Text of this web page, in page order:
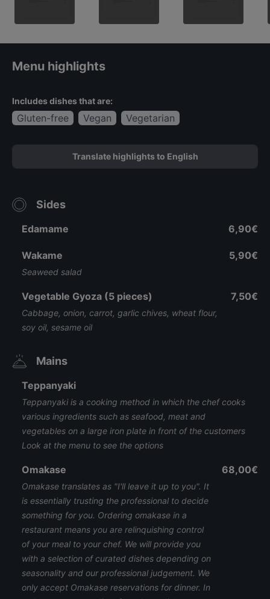
Menu highlights
Includes dishes that are:
Gluten-free Vegan Vegetarian
Translate highlights to English
Sides
Edamame 6,90€
Wakame
Seaweed salad
5,90€
Vegetable Gyoza (5 pieces)
Cabbage, onion, carrot, garlic chives, wheat flour,
soy oil, sesame oil
7,50€
Mains
Teppanyaki
Teppanyaki is a cooking method in which the chef cooks
various ingredients such as seafood, meat and
vegetables on a large iron plate in front of the customers
Look at the menu to see the options
Omakase
Omakase translates as "I'll leave it up to you". It
is essentially trusting the professional to decide
something for you. Ordering omakase in a
restaurant means you are relinquishing control
of your meal to your chef. We will provide you
with a selection of curated dishes depending on
seasonality and our professional judgement. We
only accept Omakase reservations for dinner. In
68,00€